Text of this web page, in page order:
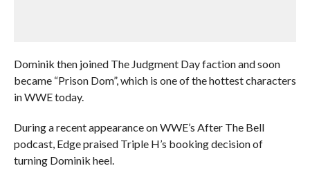
Dominik then joined The Judgment Day faction and soon
became “Prison Dom”, which is one of the hottest characters
in WWE today.
During a recent appearance on WWE’s After The Bell
podcast, Edge praised Triple H’s booking decision of
turning Dominik heel.